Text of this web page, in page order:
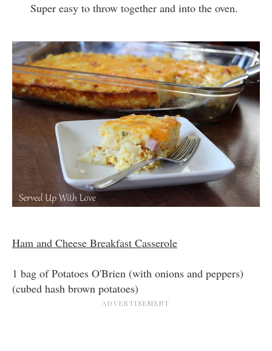
Super easy to throw together and into the oven.
Ham and Cheese Breakfast Casserole
1 bag of Potatoes O'Brien (with onions and peppers)
(cubed hash brown potatoes)